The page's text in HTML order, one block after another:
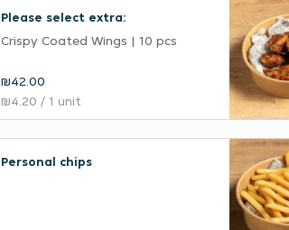
Please select extra:
Crispy Coated Wings | 10 pcs
₪42.00
₪4.20 / 1 unit
Personal chips